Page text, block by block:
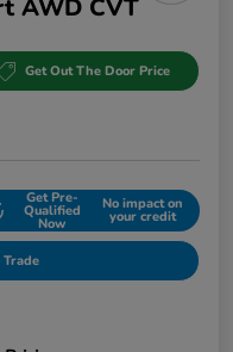
AWD CVT
Get Out The Door Price
Get Pre-
Qualified
Now
No impact on
your credit
Trade